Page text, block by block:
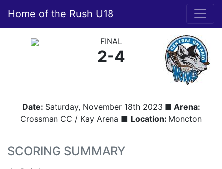
Home of the Rush U18
FINAL
2-4
Date: Saturday, November 18th 2023 ■ Arena:
Crossman CC / Kay Arena ■ Location: Moncton
SCORING SUMMARY